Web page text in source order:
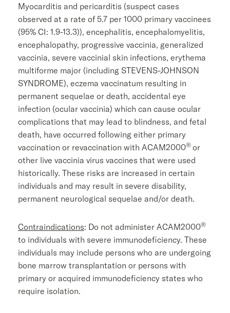
Myocarditis and pericarditis (suspect cases
observed at a rate of 5.7 per 1000 primary vaccinees
(95% CI: 1.9-13.3)), encephalitis, encephalomyelitis,
encephalopathy, progressive vaccinia, generalized
vaccinia, severe vaccinial skin infections, erythema
multiforme major (including STEVENS-JOHNSON
SYNDROME), eczema vaccinatum resulting in
permanent sequelae or death, accidental eye
infection (ocular vaccinia) which can cause ocular
complications that may lead to blindness, and fetal
death, have occurred following either primary
vaccination or revaccination with ACAM2000® or
other live vaccinia virus vaccines that were used
historically. These risks are increased in certain
individuals and may result in severe disability,
permanent neurological sequelae and/or death.
Contraindications: Do not administer ACAM2000®
to individuals with severe immunodeficiency. These
individuals may include persons who are undergoing
bone marrow transplantation or persons with
primary or acquired immunodeficiency states who
require isolation.